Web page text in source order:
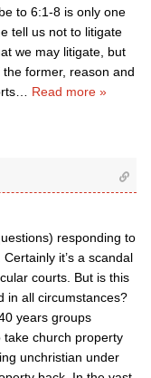
to 6:1-8 is only one
tell us not to litigate
we may litigate, but
former, reason and
Read more »
responding to
it’s a scandal
courts. But is this
in all circumstances?
years groups
take church property
unchristian under